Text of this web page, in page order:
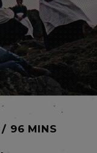
96 MINS